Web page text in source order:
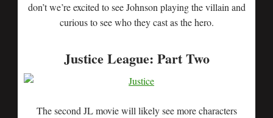
don’t we’re excited to see Johnson playing the villain and
curious to see who they cast as the hero.
Justice League: Part Two
The second JL movie will likely see more characters